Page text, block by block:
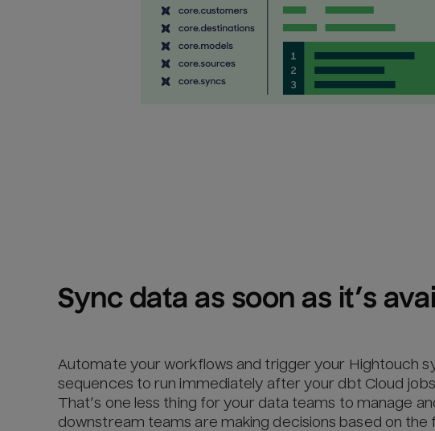
Sync data as soon as it’s
Automate your workflows and trigger your Hightouch
sequences to run immediately after your dbt Cloud
That’s one less thing for your data teams to manage
downstream teams are making decisions based on the